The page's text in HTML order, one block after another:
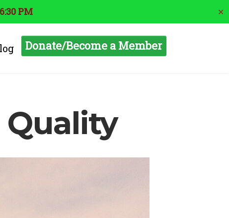
PM ✕
Donate/Become a Member
Quality